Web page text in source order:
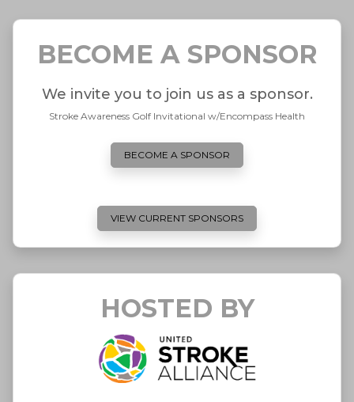
BECOME A SPONSOR
We invite you to join us as a sponsor.
Stroke Awareness Golf Invitational w/Encompass Health
BECOME A SPONSOR
VIEW CURRENT SPONSORS
HOSTED BY